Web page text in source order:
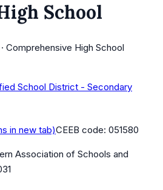
School
Comprehensive High School
School District - Secondary
in new tab)CEEB code: 051580
Association of Schools and